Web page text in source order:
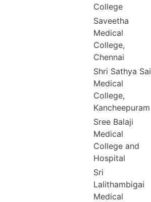
College
Saveetha
Medical
College,
Chennai
Shri Sathya Sai
Medical
College,
Kancheepuram
Sree Balaji
Medical
College and
Hospital
Sri
Lalithambigai
Medical